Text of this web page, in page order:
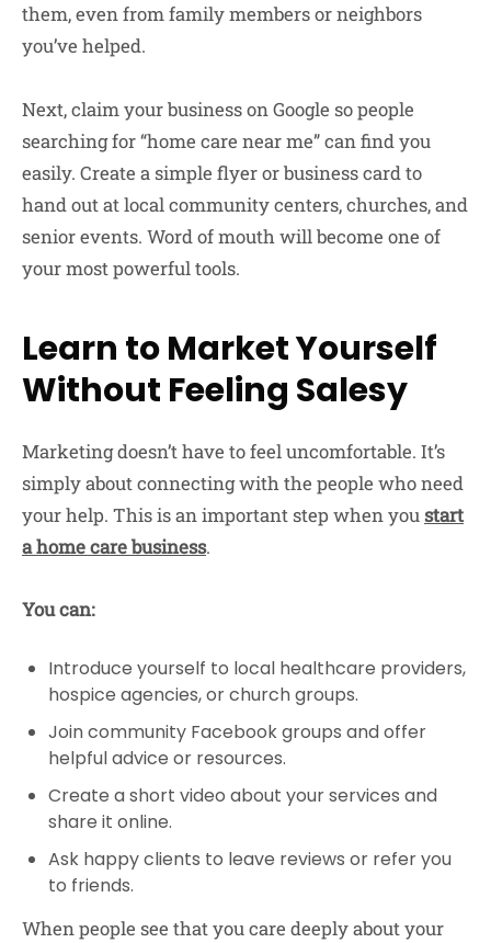
them, even from family members or neighbors
you’ve helped.
Next, claim your business on Google so people
searching for “home care near me” can find you
easily. Create a simple flyer or business card to
hand out at local community centers, churches, and
senior events. Word of mouth will become one of
your most powerful tools.
Learn to Market Yourself
Without Feeling Salesy
Marketing doesn’t have to feel uncomfortable. It’s
simply about connecting with the people who need
your help. This is an important step when youstart
a home care business.
You can:
Introduce yourself to local healthcare providers,
hospice agencies, or church groups.
Join community Facebook groups and offer
helpful advice or resources.
Create a short video about your services and
share it online.
Ask happy clients to leave reviews or refer you
to friends.
When people see that you care deeply about your